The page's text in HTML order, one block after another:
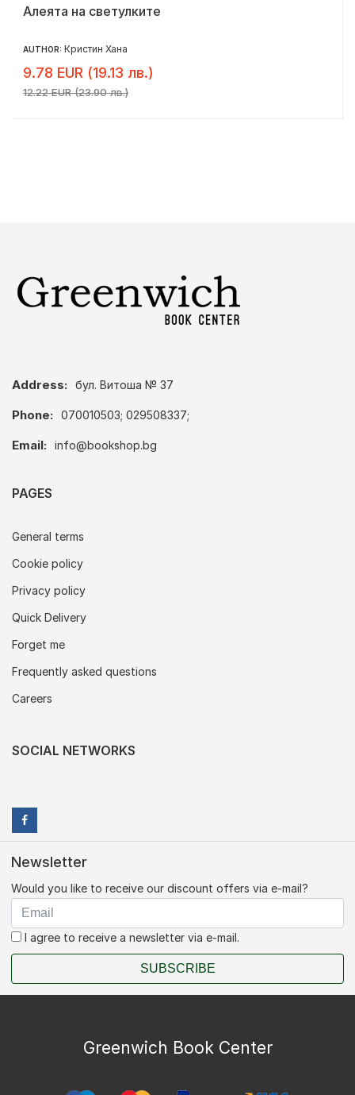
Алеята на светулките
AUTHOR: Кристин Хана
9.78 EUR (19.13 лв.)
12.22 EUR (23.90 лв.)
Address: бул. Витоша № 37
Phone: 070010503; 029508337;
Email: info@bookshop.bg
PAGES
General terms
Cookie policy
Privacy policy
Quick Delivery
Forget me
Frequently asked questions
Careers
SOCIAL NETWORKS
Newsletter
Would you like to receive our discount offers via e-mail?
I agree to receive a newsletter via e-mail.
SUBSCRIBE
Greenwich Book Center